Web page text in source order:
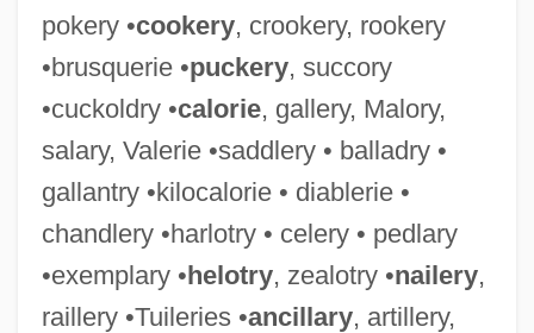
pokery •cookery, crookery, rookery
•brusquerie •puckery, succory
•cuckoldry •calorie, gallery, Malory,
salary, Valerie •saddlery • balladry •
gallantry •kilocalorie • diablerie •
chandlery •harlotry • celery • pedlary
•exemplary •helotry, zealotry •nailery,
raillery •Tuileries •ancillary, artillery,